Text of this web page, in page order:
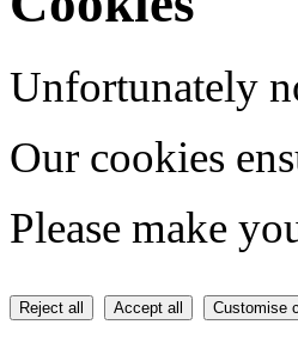
Unfortunately
Our cookies
Please make
Reject all Accept all Customise